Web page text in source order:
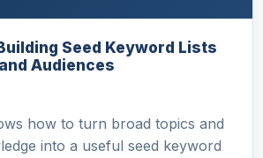
Seed Keyword Lists
Audiences
how to turn broad topics and
into a useful seed keyword